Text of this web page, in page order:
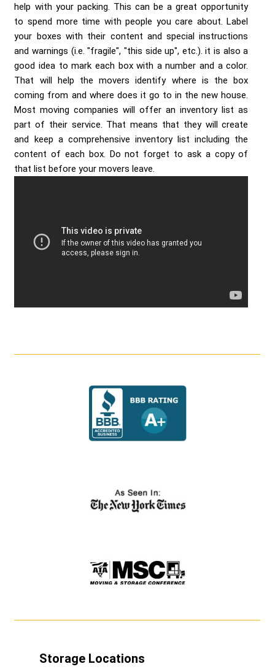
help with your packing. This can be a great opportunity
to spend more time with people you care about. Label
your boxes with their content and special instructions
and warnings (i.e. "fragile", "this side up", etc.). it is also a
good idea to mark each box with a number and a color.
That will help the movers identify where is the box
coming from and where does it go to in the new house.
Most moving companies will offer an inventory list as
part of their service. That means that they will create
and keep a comprehensive inventory list including the
content of each box. Do not forget to ask a copy of
that list before your movers leave.
Storage Locations